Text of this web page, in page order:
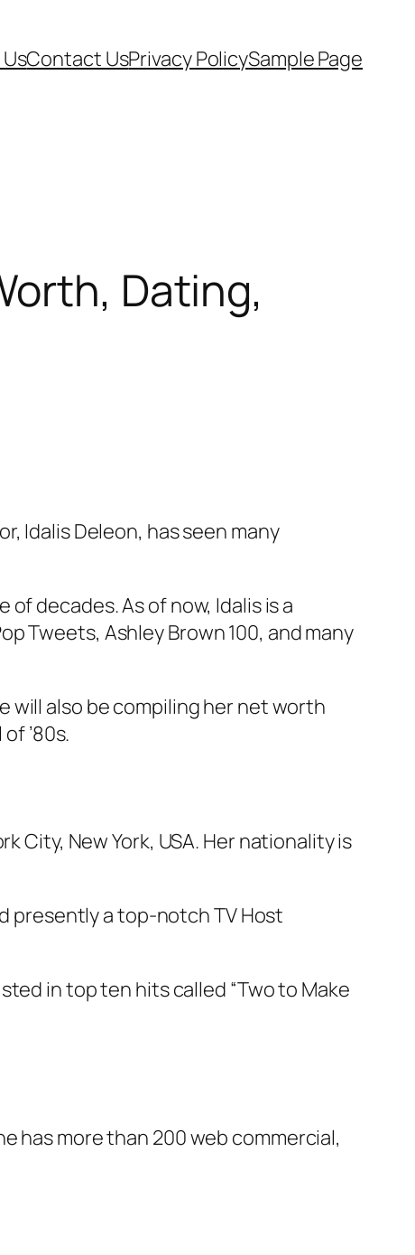
Contact UsPrivacy PolicySample Page
Dating,
Idalis Deleon, has seen many
decades. As of now, Idalis is a
Tweets, Ashley Brown 100, and many
will also be compiling her net worth
’80s.
City, New York, USA. Her nationality is
presently a top-notch TV Host
in top ten hits called “Two to Make
has more than 200 web commercial,